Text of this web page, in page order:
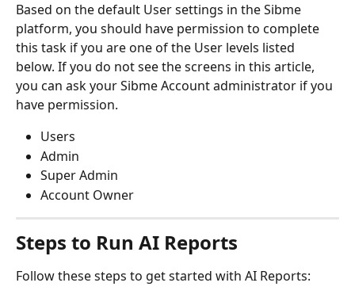
Based on the default User settings in the Sibme
platform, you should have permission to complete
this task if you are one of the User levels listed
below. If you do not see the screens in this article,
you can ask your Sibme Account administrator if you
have permission.
Users
Admin
Super Admin
Account Owner
Steps to Run AI Reports
Follow these steps to get started with AI Reports: